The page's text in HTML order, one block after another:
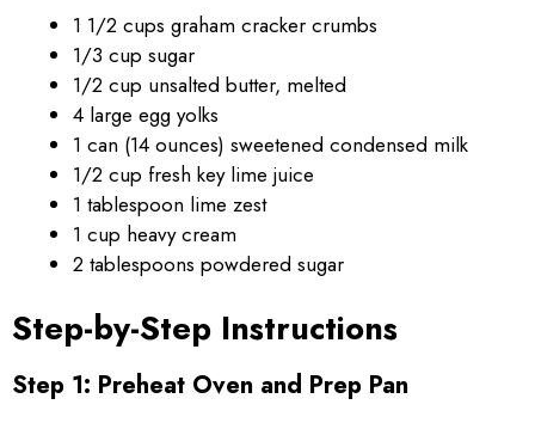
1 1/2 cups graham cracker crumbs
1/3 cup sugar
1/2 cup unsalted butter, melted
4 large egg yolks
1 can (14 ounces) sweetened condensed milk
1/2 cup fresh key lime juice
1 tablespoon lime zest
1 cup heavy cream
2 tablespoons powdered sugar
Step-by-Step Instructions
Step 1: Preheat Oven and Prep Pan